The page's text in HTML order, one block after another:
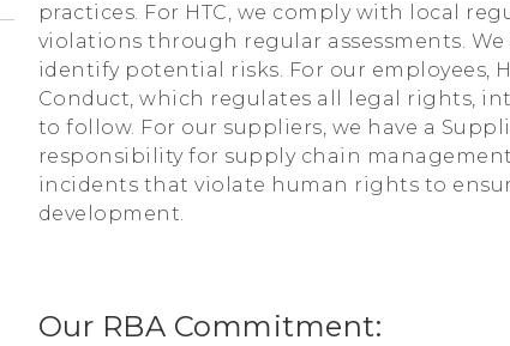
practices. For HTC, we comply with local
violations through regular assessments.
identify potential risks. For our employees,
Conduct, which regulates all legal rights,
to follow. For our suppliers, we have a
responsibility for supply chain
incidents that violate human rights to
development.
Our RBA Commitment: